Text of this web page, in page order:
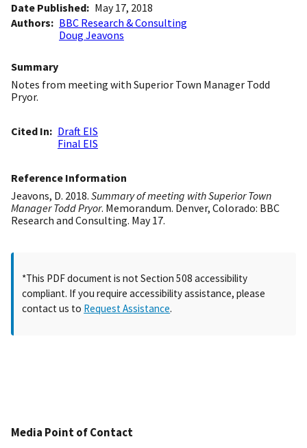
Date Published
May 17, 2018
Authors
BBC Research & Consulting
Doug Jeavons
Summary
Notes from meeting with Superior Town Manager Todd
Pryor.
Cited In
Draft EIS
Final EIS
Reference Information
Jeavons, D. 2018. Summary of meeting with Superior Town
Manager Todd Pryor. Memorandum. Denver, Colorado: BBC
Research and Consulting. May 17.
*This PDF document is not Section 508 accessibility
compliant. If you require accessibility assistance, please
contact us to Request Assistance.
Media Point of Contact